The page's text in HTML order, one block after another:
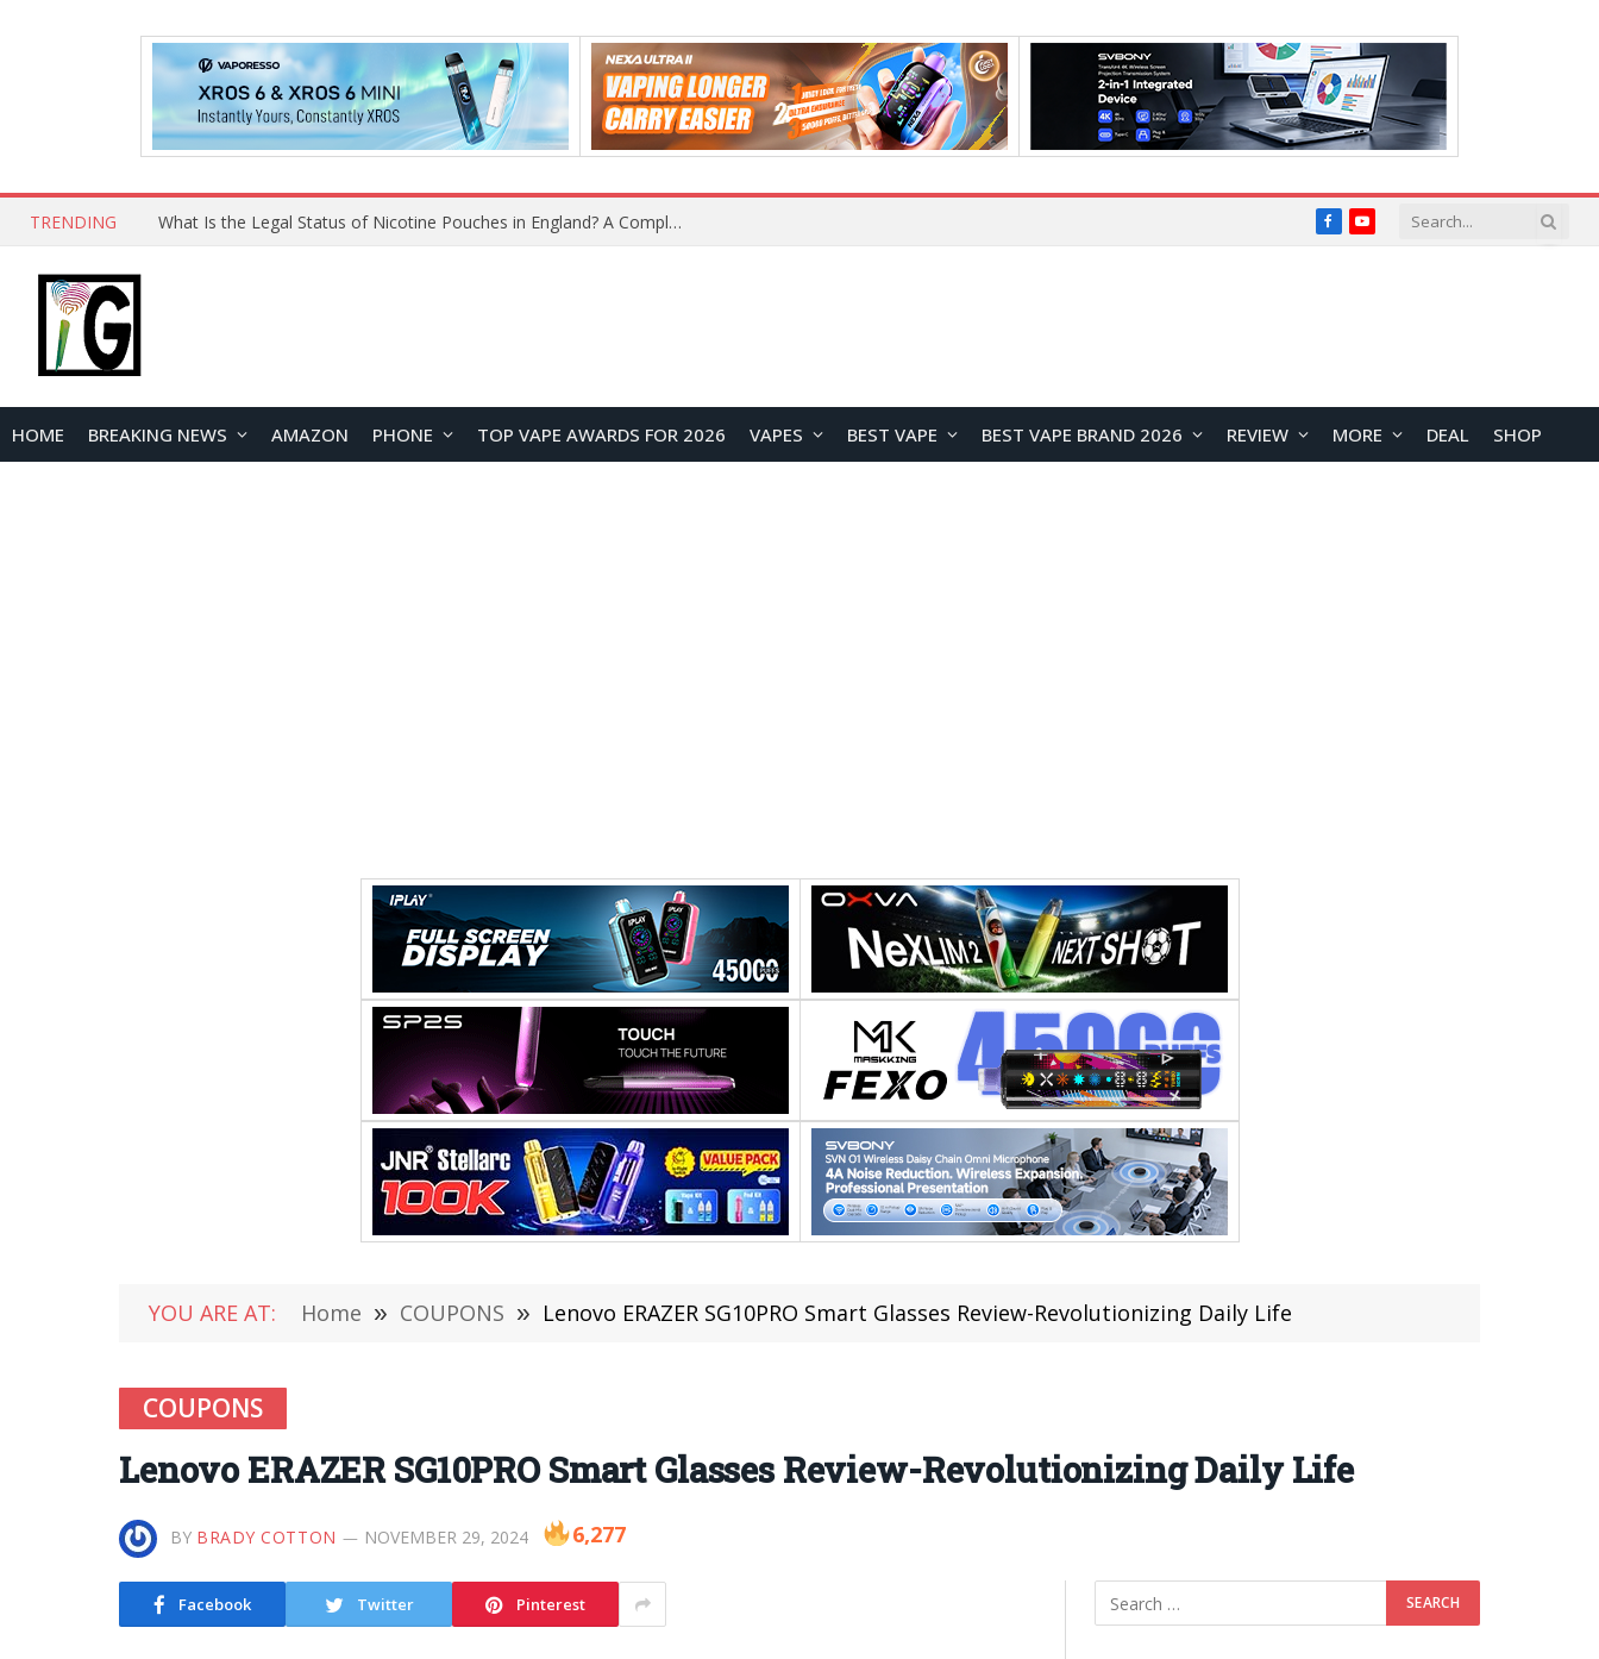
TRENDING Why Choose Maskking as Your Vape Wholesale Supplier? FacebookYouTube
HOME BREAKING NEWS AMAZON PHONE TOP VAPE AWARDS FOR 2026 VAPES BEST VAPE BEST VAPE BRAND 2026 REVIEW MORE DEAL SHOP
YOU ARE AT: Home » COUPONS » Lenovo ERAZER SG10PRO Smart Glasses Review-Revolutionizing Daily Life
COUPONS
Lenovo ERAZER SG10PRO Smart Glasses Review-Revolutionizing Daily Life
BY BRADY COTTON NOVEMBER 29, 2024 6,277
Facebook Twitter Pinterest